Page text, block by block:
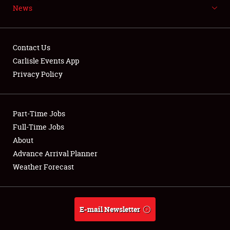
News
Contact Us
Carlisle Events App
Privacy Policy
Part-Time Jobs
Full-Time Jobs
About
Advance Arrival Planner
Weather Forecast
E-mail Newsletter